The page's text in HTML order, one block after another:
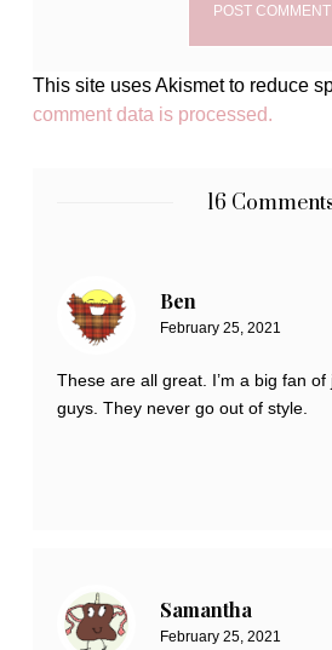
This site uses Akismet to reduce
comment data is processed.
16
Ben
February 25, 2021
These are all great. I’m a big fan
guys. They never go out of style.
Samantha
February 25, 2021